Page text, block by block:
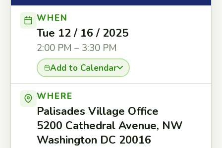
WHEN
Tue 12 / 16 / 2025
2:00 PM – 3:30 PM
Add to Calendar
WHERE
Palisades Village Office
5200 Cathedral Avenue, NW
Washington DC 20016